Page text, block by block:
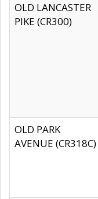
OLD LANCASTER
PIKE (CR300)
OLD PARK
AVENUE (CR318C)